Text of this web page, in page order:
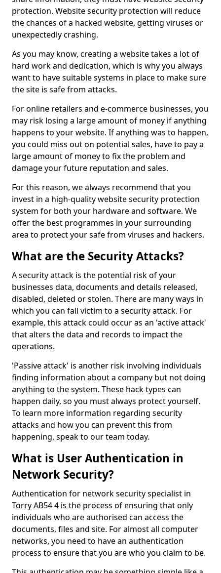
protection. Website security protection will reduce
the chances of a hacked website, getting viruses or
unexpectedly crashing.
As you may know, creating a website takes a lot of
hard work and dedication, which is why you always
want to have suitable systems in place to make sure
the site is safe from attacks.
For online retailers and e-commerce businesses, you
may risk losing a large amount of money if anything
happens to your website. If anything was to happen,
you could miss out on potential sales, have to pay a
large amount of money to fix the problem and
damage your future reputation and sales.
For this reason, we always recommend that you
invest in a high-quality website security protection
system for both your hardware and software. We
offer the best programmes in your surrounding
area to protect your safe from viruses and hackers.
What are the Security Attacks?
A security attack is the potential risk of your
businesses data, documents and details released,
disabled, deleted or stolen. There are many ways in
which you can fall victim to a security attack. For
example, this attack could occur as an 'active attack'
that alters the data and records to impact the
operations.
'Passive attack' is another risk involving individuals
finding information about a company but not doing
anything to the system. These hack types can
happen daily, so you must always protect yourself.
To learn more information regarding security
attacks and how you can prevent this from
happening, speak to our team today.
What is User Authentication in
Network Security?
Authentication for network security specialist in
Torry AB54 4 is the process of ensuring that only
individuals who are authorised can access the
documents, files and site. For almost all computer
networks, you need to have an authentication
process to ensure that you are who you claim to be.